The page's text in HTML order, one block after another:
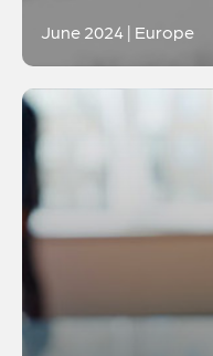
June 2024 | Europe